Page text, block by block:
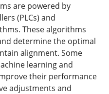
are powered by
(PLCs) and
These algorithms
determine the optimal
alignment. Some
learning and
their performance
adjustments and